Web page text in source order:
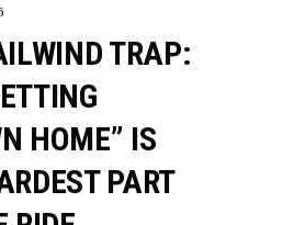
TRAP:
HOME” IS
PART